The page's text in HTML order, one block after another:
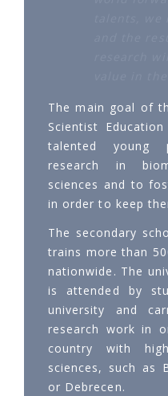
The main goal of
Scientist
talented young
research in
sciences and to
in order to keep
The secondary
trains more than
nationwide. The
is attended by
university and
research work in
country with
sciences, such as
or Debrecen.